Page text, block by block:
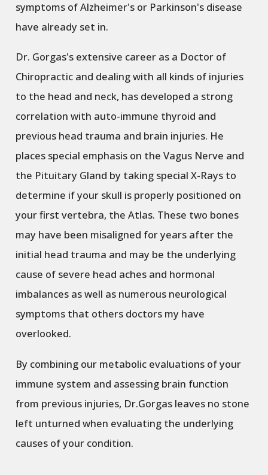
symptoms of Alzheimer's or Parkinson's disease
have already set in.
Dr. Gorgas's extensive career as a Doctor of
Chiropractic and dealing with all kinds of injuries
to the head and neck, has developed a strong
correlation with auto-immune thyroid and
previous head trauma and brain injuries. He
places special emphasis on the Vagus Nerve and
the Pituitary Gland by taking special X-Rays to
determine if your skull is properly positioned on
your first vertebra, the Atlas. These two bones
may have been misaligned for years after the
initial head trauma and may be the underlying
cause of severe head aches and hormonal
imbalances as well as numerous neurological
symptoms that others doctors my have
overlooked.
By combining our metabolic evaluations of your
immune system and assessing brain function
from previous injuries, Dr.Gorgas leaves no stone
left unturned when evaluating the underlying
causes of your condition.